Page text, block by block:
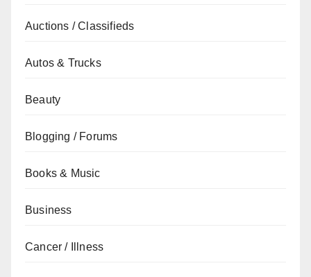
Auctions / Classifieds
Autos & Trucks
Beauty
Blogging / Forums
Books & Music
Business
Cancer / Illness